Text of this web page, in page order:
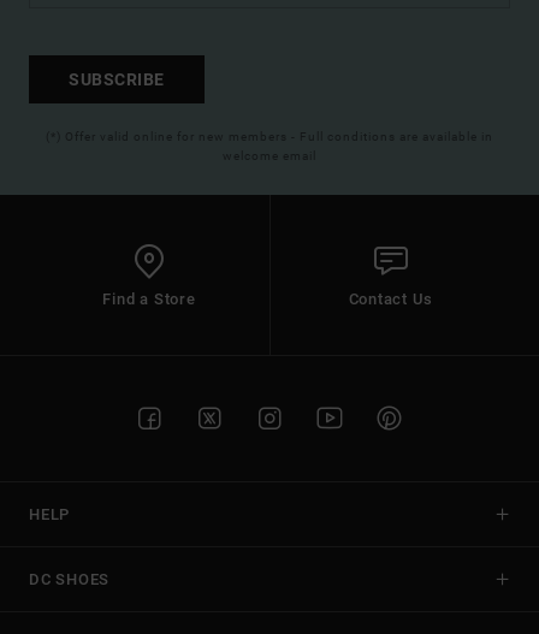
SUBSCRIBE
(*) Offer valid online for new members - Full conditions are available in
welcome email
Find a Store Contact Us
HELP
DC SHOES